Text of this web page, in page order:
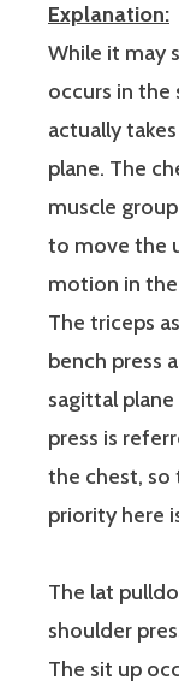
Explanation:
While it may
occurs in
actually
plane. The
muscle
to move the
motion in
The triceps
bench press
sagittal
press is
the chest, so
priority here
The lat
shoulder
The sit up